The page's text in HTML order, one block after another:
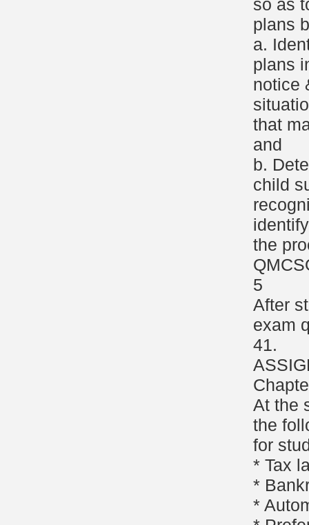
so as
plans
a.
plans
notice
that
and
b.
child
the
5
After
exam
41.
At the
the
for
* Tax
*
*